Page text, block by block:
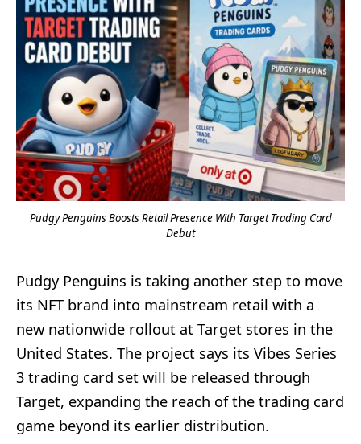
Pudgy Penguins Boosts Retail Presence With Target Trading Card
Debut
Pudgy Penguins is taking another step to move
its NFT brand into mainstream retail with a
new nationwide rollout at Target stores in the
United States. The project says its Vibes Series
3 trading card set will be released through
Target, expanding the reach of the trading card
game beyond its earlier distribution.